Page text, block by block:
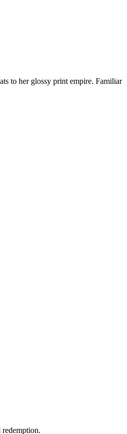
to her glossy print empire. Familiar
redemption.